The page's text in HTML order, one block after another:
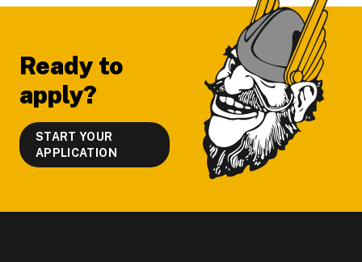
Ready to
apply?
START YOUR
APPLICATION